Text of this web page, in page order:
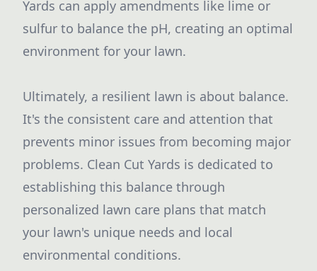
Yards can apply amendments like lime or
sulfur to balance the pH, creating an optimal
environment for your lawn.
Ultimately, a resilient lawn is about balance.
It's the consistent care and attention that
prevents minor issues from becoming major
problems. Clean Cut Yards is dedicated to
establishing this balance through
personalized lawn care plans that match
your lawn's unique needs and local
environmental conditions.